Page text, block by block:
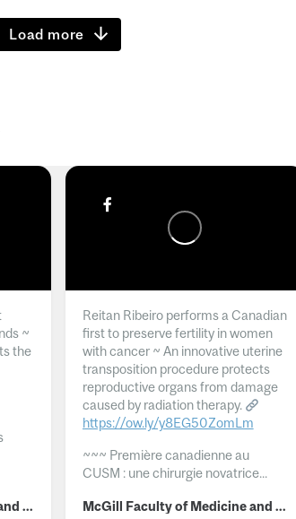
Load more
~
the
McGill Faculty of Medicine and Health Sciences
Reitan Ribeiro performs a Canadian
first to preserve fertility in women
with cancer ~ An innovative uterine
transposition procedure protects
reproductive organs from damage
caused by radiation therapy.
https://ow.ly/y8EG50ZomLm
~~~ Première canadienne au
CUSM : une chirurgie novatrice...
McGill Faculty of Medicine and Health Sciences